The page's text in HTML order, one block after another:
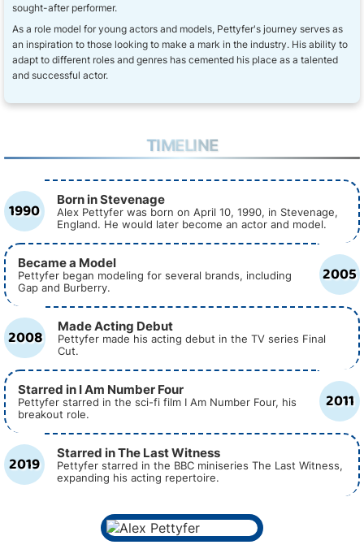
sought-after performer.
As a role model for young actors and models, Pettyfer's journey serves as
an inspiration to those looking to make a mark in the industry. His ability to
adapt to different roles and genres has cemented his place as a talented
and successful actor.
TIMELINE
1990 Born in Stevenage
Alex Pettyfer was born on April 10, 1990, in Stevenage,
England. He would later become an actor and model.
2005
Became a Model
Pettyfer began modeling for several brands, including
Gap and Burberry.
2008 Made Acting Debut
Pettyfer made his acting debut in the TV series Final
Cut.
2011
Starred in I Am Number Four
Pettyfer starred in the sci-fi film I Am Number Four, his
breakout role.
2019 Starred in The Last Witness
Pettyfer starred in the BBC miniseries The Last Witness,
expanding his acting repertoire.